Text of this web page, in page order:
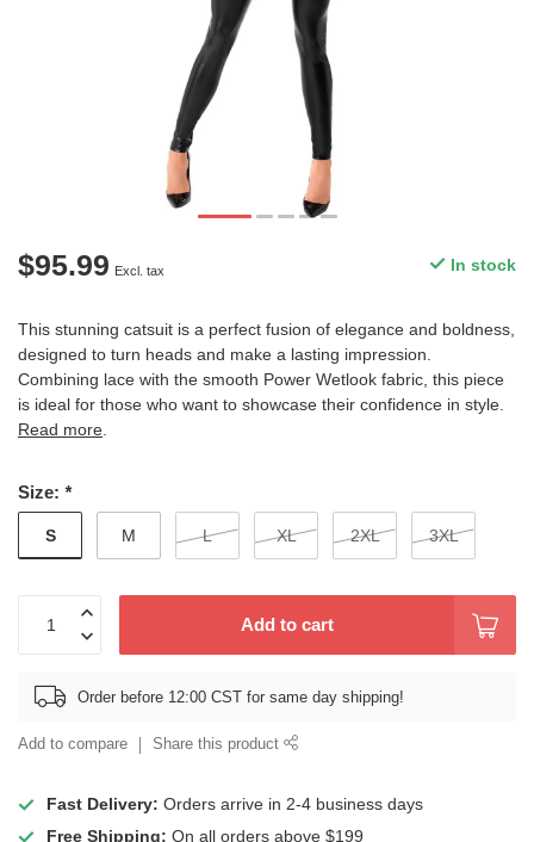
$95.99 Excl. tax In stock
This stunning catsuit is a perfect fusion of elegance and boldness,
designed to turn heads and make a lasting impression.
Combining lace with the smooth Power Wetlook fabric, this piece
is ideal for those who want to showcase their confidence in style.
Read more.
Size: *
S M L XL 2XL 3XL
Add to cart
Order before 12:00 CST for same day shipping!
Add to compare Share this product
Fast Delivery: Orders arrive in 2-4 business days
Free Shipping: On all orders above $199